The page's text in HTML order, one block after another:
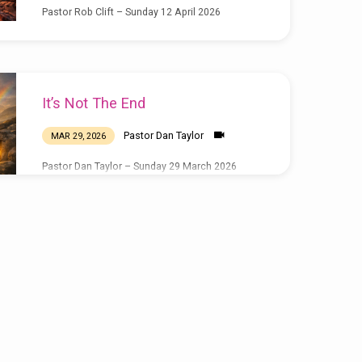
Pastor Rob Clift – Sunday 12 April 2026
It’s Not The End
MAR 29, 2026 Pastor Dan Taylor
Pastor Dan Taylor – Sunday 29 March 2026